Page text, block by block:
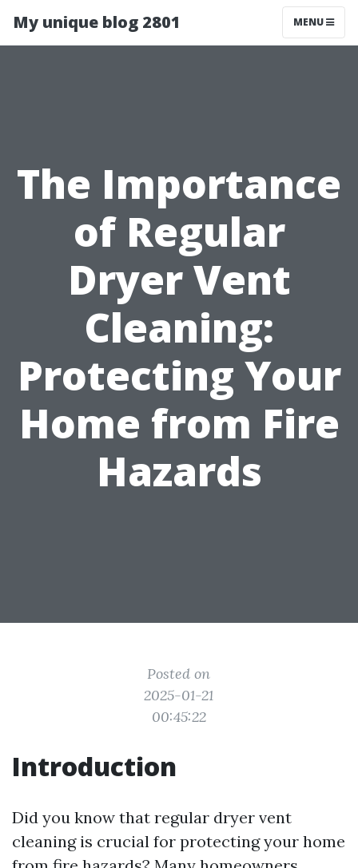
My unique blog 2801 MENU
The Importance
of Regular
Dryer Vent
Cleaning:
Protecting Your
Home from Fire
Hazards
Posted on
2025-01-21
00:45:22
Introduction
Did you know that regular dryer vent
cleaning is crucial for protecting your home